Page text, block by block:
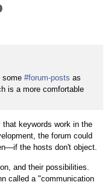
some #forum-posts as
is a more comfortable
keywords work in the
the forum could
the hosts don't object.
and their possibilities.
called a "communication